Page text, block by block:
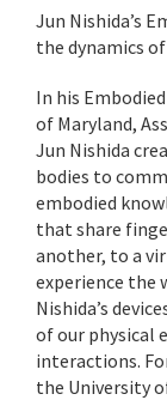
Jun Nishida’s
the dynamics
In his
of Maryland,
Jun Nishida
bodies to
embodied
that share
another, to a
experience the
Nishida’s
of our physical
interactions.
the University